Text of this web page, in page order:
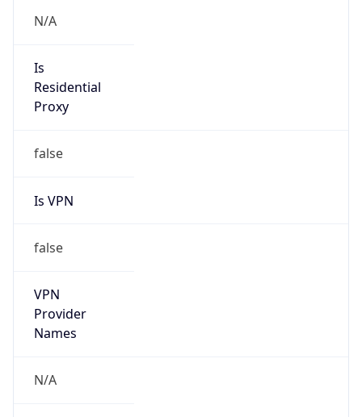
N/A
Is
Residential
Proxy
false
Is VPN
false
VPN
Provider
Names
N/A